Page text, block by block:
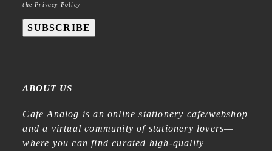
the Privacy Policy
SUBSCRIBE
ABOUT US
Cafe Analog is an online stationery cafe/webshop
and a virtual community of stationery lovers—
where you can find curated high-quality